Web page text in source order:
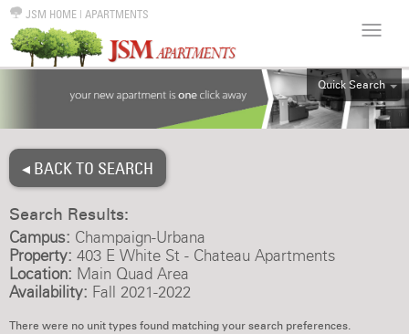
JSM HOME | APARTMENTS
Quick Search
ALL
4BR
◂ BACK TO SEARCH
Search Results:
Campus: Champaign-Urbana
Property: 403 E White St - Chateau Apartments
Location: Main Quad Area
Availability: Fall 2021-2022
There were no unit types found matching your search preferences.